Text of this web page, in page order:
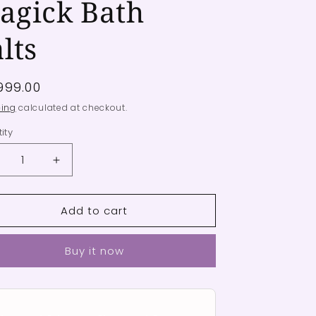
Bath
calculated at checkout.
Increase
quantity
for
Chakra
Balancing
Bath
Salts
Add to cart
Buy it now